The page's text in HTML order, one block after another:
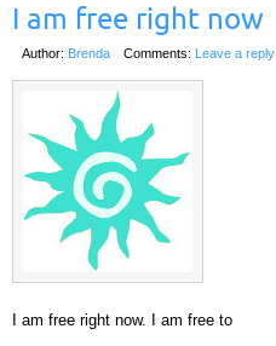
I am free right now
Author: Brenda Comments: Leave a reply
I am free right now. I am free to